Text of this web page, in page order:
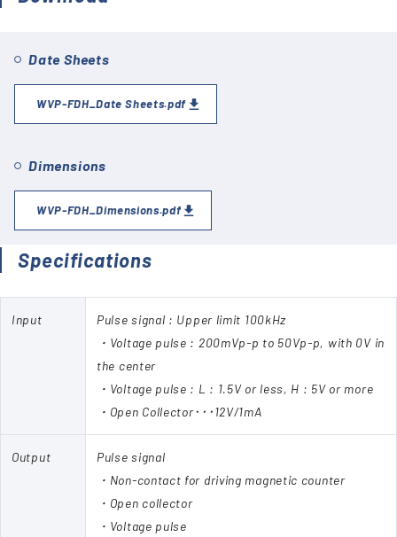
Date Sheets
WVP-FDH_Date Sheets.pdf
Dimensions
WVP-FDH_Dimensions.pdf
Specifications
Input
Pulse signal : Upper limit 100kHz
・Voltage pulse : 200mVp-p to 50Vp-p, with 0V in
the center
・Voltage pulse : L : 1.5V or less, H : 5V or more
・Open Collector･･･12V/1mA
Output
Pulse signal
・Non-contact for driving magnetic counter
・Open collector
・Voltage pulse